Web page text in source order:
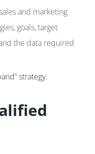
and marketing
goals, target
the data required
strategy.